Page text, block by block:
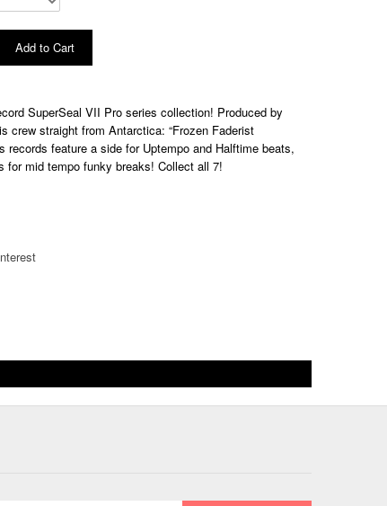
SuperSeal VII Pro series collection! Produced by
crew straight from Antarctica: “Frozen Faderist
records feature a side for Uptempo and Halftimebeats,
for mid tempo funky breaks! Collect all 7!